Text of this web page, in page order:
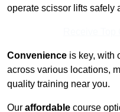
operate scissor lifts safely
Convenience is key, with
across various locations,
quality training near you.
Our affordable course